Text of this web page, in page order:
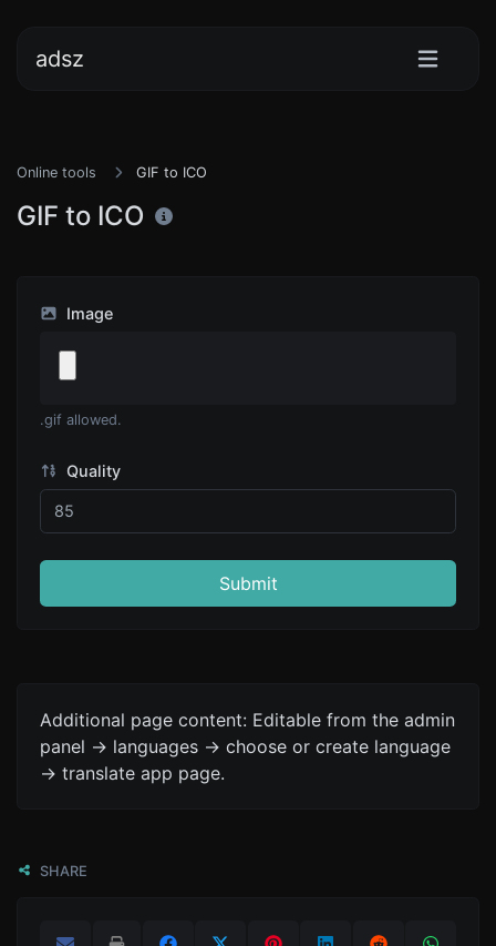
adsz
Online tools GIF to ICO
GIF to ICO
Image
.gif allowed.
Quality
Submit
Additional page content: Editable from the admin
panel -> languages -> choose or create language
-> translate app page.
SHARE